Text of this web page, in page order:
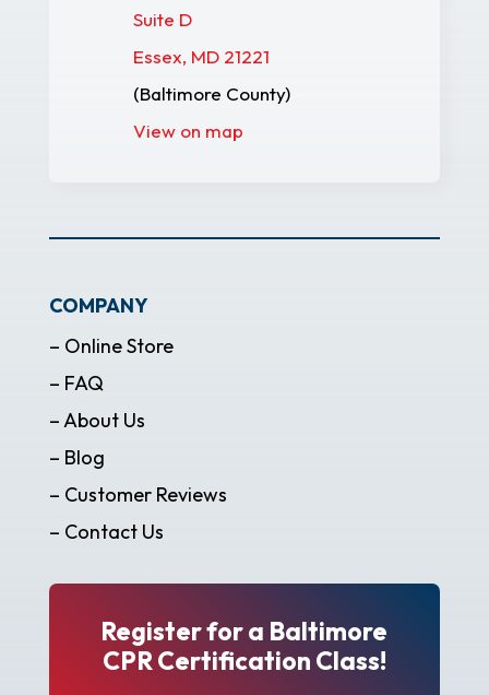
Suite D
Essex, MD 21221
(Baltimore County)
View on map
COMPANY
– Online Store
– FAQ
– About Us
– Blog
– Customer Reviews
– Contact Us
Register for a Baltimore
CPR Certification Class!